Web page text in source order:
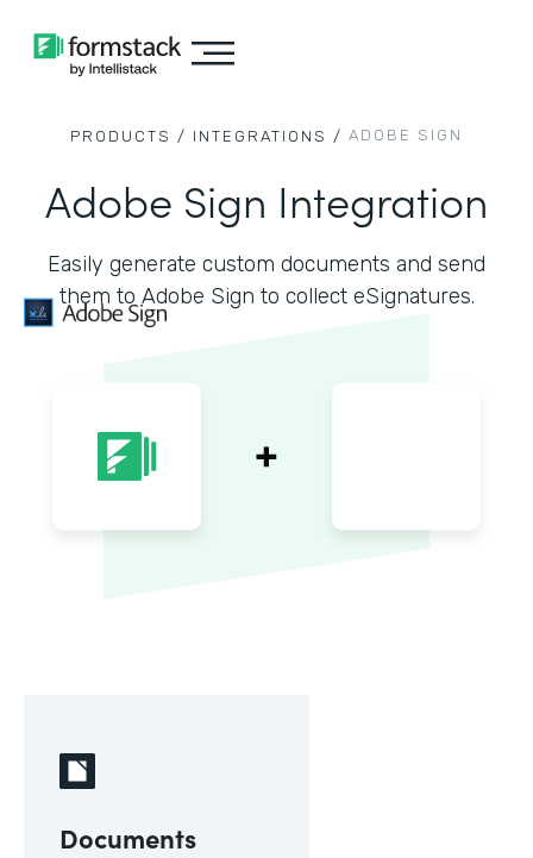
PRODUCTS / INTEGRATIONS / ADOBE SIGN
Adobe Sign Integration
Easily generate custom documents and send
them to Adobe Sign to collect eSignatures.
Documents